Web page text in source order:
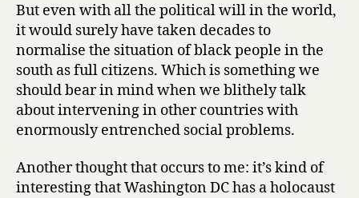
But even with all the political will in the world,
it would surely have taken decades to
normalise the situation of black people in the
south as full citizens. Which is something we
should bear in mind when we blithely talk
about intervening in other countries with
enormously entrenched social problems.
Another thought that occurs to me: it’s kind of
interesting that Washington DC has a holocaust